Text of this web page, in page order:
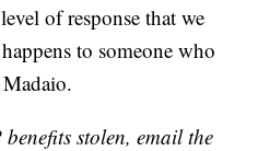
of response that we
to someone who
stolen, email the